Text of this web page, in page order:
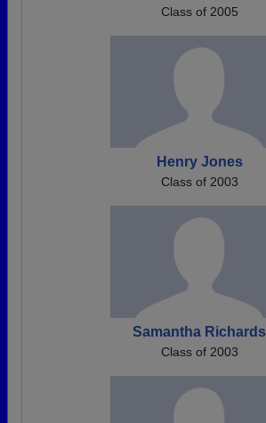
Class of 2005
Henry Jones
Class of 2003
Samantha Richards
Class of 2003